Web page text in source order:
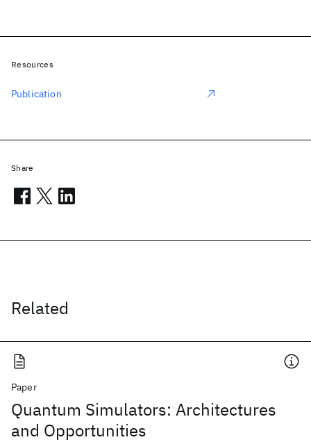
Related
Paper
Quantum Simulators: Architectures
and Opportunities
Resources
Publication
Share